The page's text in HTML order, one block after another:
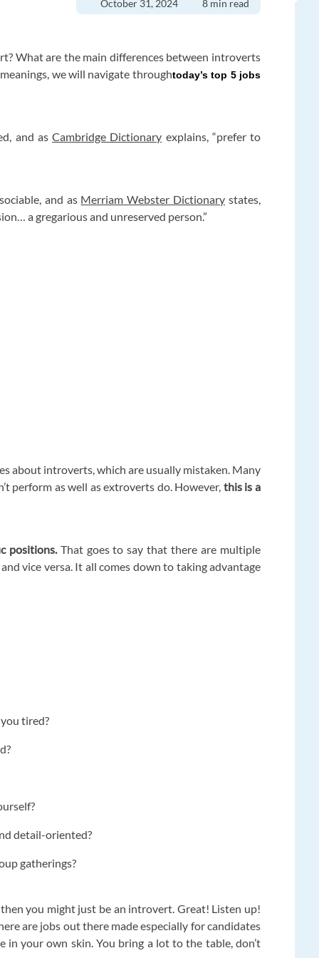
October 31, 2024 8 min read
What are the main differences between introverts
we will navigate throughtoday’s top 5 jobs
and asCambridge Dictionary explains, “prefer to
and as Merriam Webster Dictionary states,
a gregarious and unreserved person.”
about introverts, which are usually mistaken. Many
perform as well as extroverts do. However, this is a
positions. That goes to say that there are multiple
vice versa. It all comes down to taking advantage
tired?
detail-oriented?
gatherings?
then you might just be an introvert. Great! Listen up!
are jobs out there made especially for candidates
your own skin. You bring a lot to the table, don’t